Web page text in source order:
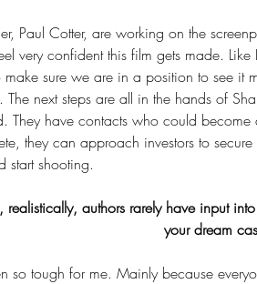
Paul Cotter, are working on the
very confident this film gets made.
sure we are in a position to see it
next steps are all in the hands of
They have contacts who could
they can approach investors to
start shooting.
realistically, authors rarely have input
your dream
so tough for me. Mainly because